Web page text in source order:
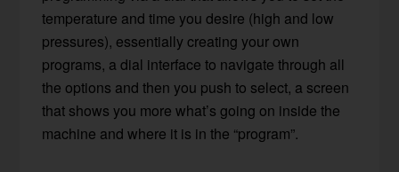
temperature and time you desire (high and low
pressures), essentially creating your own
programs, a dial interface to navigate through all
the options and then you push to select, a screen
that shows you more what’s going on inside the
machine and where it is in the “program”.